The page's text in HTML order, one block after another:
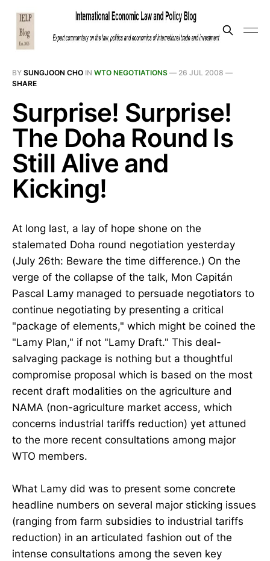
BY SUNGJOON CHO IN WTO NEGOTIATIONS — 26 JUL 2008 —
SHARE
Surprise! Surprise!
The Doha Round Is
Still Alive and
Kicking!
At long last, a lay of hope shone on the
stalemated Doha round negotiation yesterday
(July 26th: Beware the time difference.) On the
verge of the collapse of the talk, Mon Capitán
Pascal Lamy managed to persuade negotiators to
continue negotiating by presenting a critical
"package of elements," which might be coined the
"Lamy Plan," if not "Lamy Draft." This deal-
salvaging package is nothing but a thoughtful
compromise proposal which is based on the most
recent draft modalities on the agriculture and
NAMA (non-agriculture market access, which
concerns industrial tariffs reduction) yet attuned
to the more recent consultations among major
WTO members.
What Lamy did was to present some concrete
headline numbers on several major sticking issues
(ranging from farm subsidies to industrial tariffs
reduction) in an articulated fashion out of the
intense consultations among the seven key